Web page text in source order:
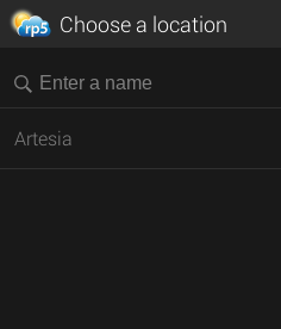
Choose a location
Artesia